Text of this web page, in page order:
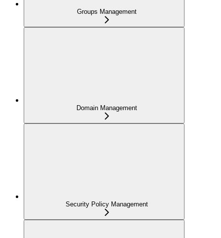
Groups Management
Domain Management
Security Policy Management